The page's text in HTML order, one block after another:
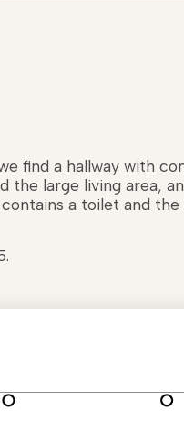
find a hallway with
large living area,
a toilet and